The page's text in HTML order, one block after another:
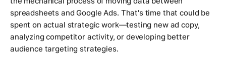
spreadsheets and Google Ads. That's time that could be
spent on actual strategic work—testing new ad copy,
analyzing competitor activity, or developing better
audience targeting strategies.